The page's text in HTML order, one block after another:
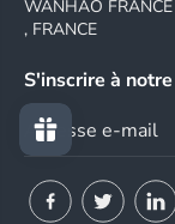
WANHAO
, FRANCE
S'inscrire à